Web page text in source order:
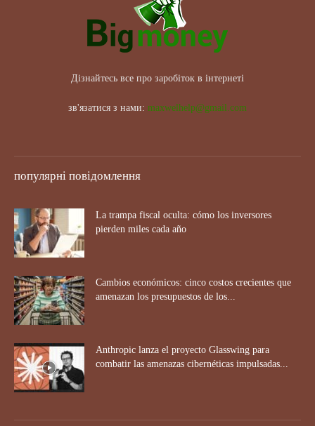
Дізнайтесь все про заробіток в інтернеті
зв'язатися з нами: maxwelhelp@gmail.com
популярні повідомлення
La trampa fiscal oculta: cómo los inversores
pierden miles cada año
Cambios económicos: cinco costos crecientes que
amenazan los presupuestos de los...
Anthropic lanza el proyecto Glasswing para
combatir las amenazas cibernéticas impulsadas...